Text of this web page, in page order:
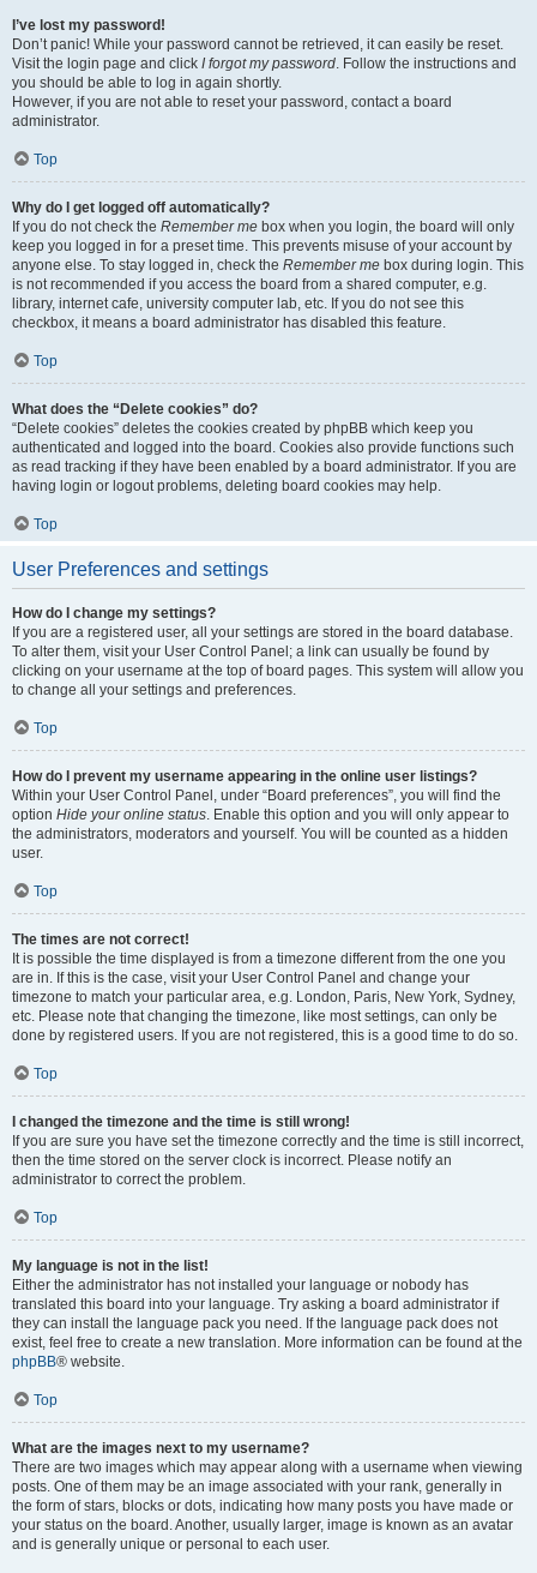
I’ve lost my password!
Don’t panic! While your password cannot be retrieved, it can easily be reset.
Visit the login page and click I forgot my password. Follow the instructions and
you should be able to log in again shortly.
However, if you are not able to reset your password, contact a board
administrator.
Top
Why do I get logged off automatically?
If you do not check the Remember me box when you login, the board will only
keep you logged in for a preset time. This prevents misuse of your account by
anyone else. To stay logged in, check the Remember me box during login. This
is not recommended if you access the board from a shared computer, e.g.
library, internet cafe, university computer lab, etc. If you do not see this
checkbox, it means a board administrator has disabled this feature.
Top
What does the “Delete cookies” do?
“Delete cookies” deletes the cookies created by phpBB which keep you
authenticated and logged into the board. Cookies also provide functions such
as read tracking if they have been enabled by a board administrator. If you are
having login or logout problems, deleting board cookies may help.
Top
User Preferences and settings
How do I change my settings?
If you are a registered user, all your settings are stored in the board database.
To alter them, visit your User Control Panel; a link can usually be found by
clicking on your username at the top of board pages. This system will allow you
to change all your settings and preferences.
Top
How do I prevent my username appearing in the online user listings?
Within your User Control Panel, under “Board preferences”, you will find the
option Hide your online status. Enable this option and you will only appear to
the administrators, moderators and yourself. You will be counted as a hidden
user.
Top
The times are not correct!
It is possible the time displayed is from a timezone different from the one you
are in. If this is the case, visit your User Control Panel and change your
timezone to match your particular area, e.g. London, Paris, New York, Sydney,
etc. Please note that changing the timezone, like most settings, can only be
done by registered users. If you are not registered, this is a good time to do so.
Top
I changed the timezone and the time is still wrong!
If you are sure you have set the timezone correctly and the time is still incorrect,
then the time stored on the server clock is incorrect. Please notify an
administrator to correct the problem.
Top
My language is not in the list!
Either the administrator has not installed your language or nobody has
translated this board into your language. Try asking a board administrator if
they can install the language pack you need. If the language pack does not
exist, feel free to create a new translation. More information can be found at the
phpBB® website.
Top
What are the images next to my username?
There are two images which may appear along with a username when viewing
posts. One of them may be an image associated with your rank, generally in
the form of stars, blocks or dots, indicating how many posts you have made or
your status on the board. Another, usually larger, image is known as an avatar
and is generally unique or personal to each user.